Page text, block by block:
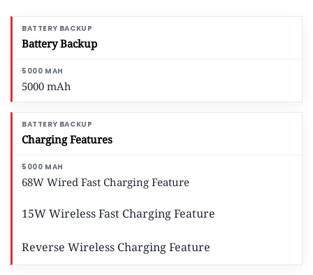
Battery Backup
5000 mAh
Charging Features
68W Wired Fast Charging Feature
15W Wireless Fast Charging Feature
Reverse Wireless Charging Feature